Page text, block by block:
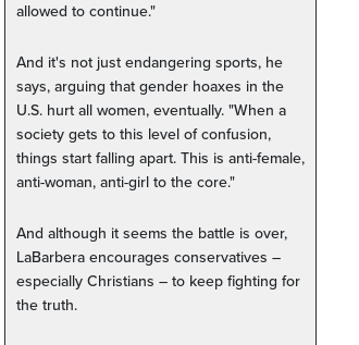
allowed to continue."
And it's not just endangering sports, he
says, arguing that gender hoaxes in the
U.S. hurt all women, eventually. "When a
society gets to this level of confusion,
things start falling apart. This is anti-female,
anti-woman, anti-girl to the core."
And although it seems the battle is over,
LaBarbera encourages conservatives –
especially Christians – to keep fighting for
the truth.